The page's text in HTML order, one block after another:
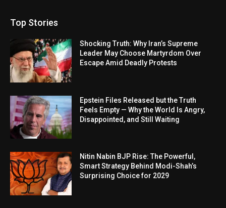
Top Stories
Shocking Truth: Why Iran’s Supreme
Leader May Choose Martyrdom Over
Escape Amid Deadly Protests
Epstein Files Released but the Truth
Feels Empty — Why the World Is Angry,
Disappointed, and Still Waiting
Nitin Nabin BJP Rise: The Powerful,
Smart Strategy Behind Modi-Shah’s
Surprising Choice for 2029